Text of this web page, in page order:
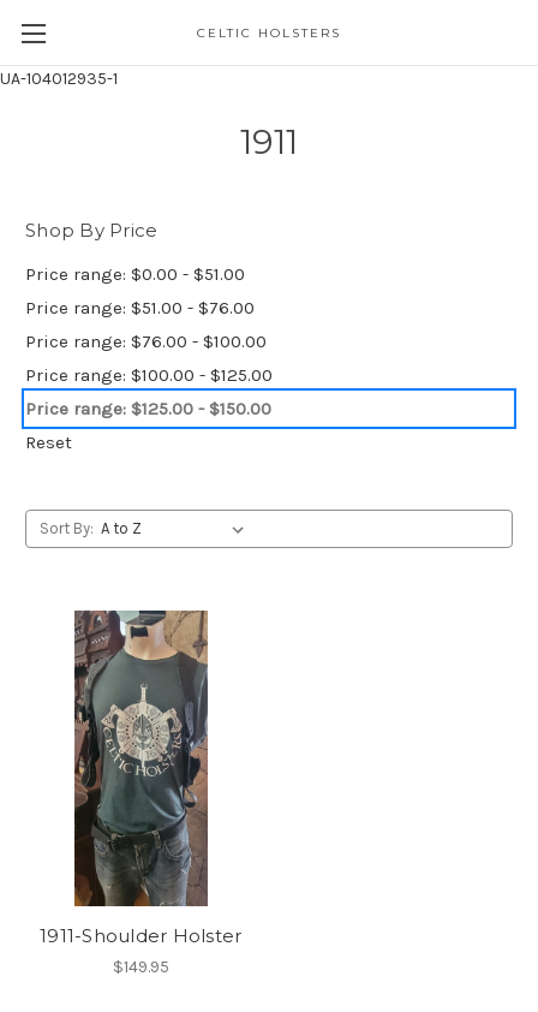
UA-104012935-1
CELTIC HOLSTERS
1911
Shop By Price
Price range: $0.00 - $51.00
Price range: $51.00 - $76.00
Price range: $76.00 - $100.00
Price range: $100.00 - $125.00
Price range: $125.00 - $150.00
Reset
Sort By:
1911-Shoulder Holster
$149.95